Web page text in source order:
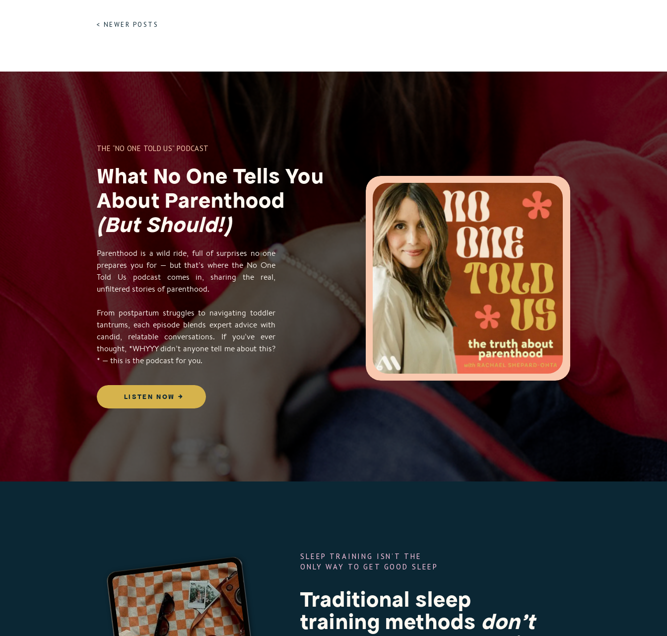
< NEWER POSTS
THE “NO ONE TOLD US” PODCAST
Parenthood is a wild ride, full of surprises no one
prepares you for — but that’s where the No One
Told Us podcast comes in, sharing the real,
unfiltered stories of parenthood.
From postpartum struggles to navigating toddler
tantrums, each episode blends expert advice with
candid, relatable conversations. If you’ve ever
thought, *WHYYY didn’t anyone tell me about this?
* — this is the podcast for you.
What No One Tells You
About Parenthood
(But Should!)
LISTEN NOW →
Traditional sleep
training methods don’t
SLEEP TRAINING ISN’T THE
ONLY WAY TO GET GOOD SLEEP